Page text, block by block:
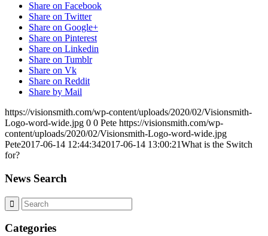
Share on Facebook
Share on Twitter
Share on Google+
Share on Pinterest
Share on Linkedin
Share on Tumblr
Share on Vk
Share on Reddit
Share by Mail
https://visionsmith.com/wp-content/uploads/2020/02/Visionsmith-
Logo-word-wide.jpg 0 0 Pete https://visionsmith.com/wp-
content/uploads/2020/02/Visionsmith-Logo-word-wide.jpg
Pete2017-06-14 12:44:342017-06-14 13:00:21What is the Switch
for?
News Search
Categories